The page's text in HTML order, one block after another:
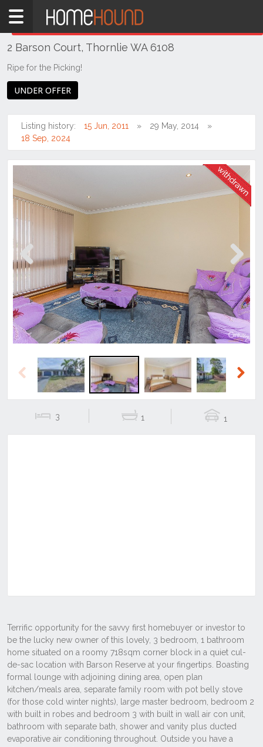
Home
WA
Perth
Thornlie
2 Barson Court, Thornlie WA 6108
Ripe for the Picking!
UNDER OFFER
Listing history: 15 Jun, 2011
29 May, 2014
18 Sep, 2024
Previous Next
Previous
3 1 1
THIS PROPERTY WAS